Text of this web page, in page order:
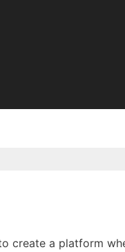
create a platform